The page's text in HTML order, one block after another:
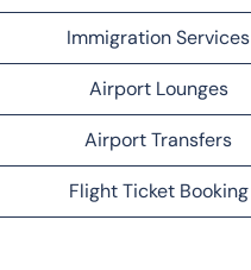
Immigration Services
Airport Lounges
Airport Transfers
Flight Ticket Booking